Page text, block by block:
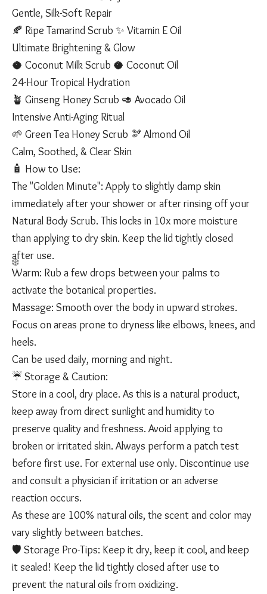
Gentle, Silk-Soft Repair
🍂 Ripe Tamarind Scrub ✨ Vitamin E Oil
Ultimate Brightening & Glow
🥥 Coconut Milk Scrub 🥥 Coconut Oil
24-Hour Tropical Hydration
🪴 Ginseng Honey Scrub 🥑 Avocado Oil
Intensive Anti-Aging Ritual
🌱 Green Tea Honey Scrub 🫘 Almond Oil
Calm, Soothed, & Clear Skin
🧴 How to Use:
The "Golden Minute": Apply to slightly damp skin
immediately after your shower or after rinsing off your
Natural Body Scrub. This locks in 10x more moisture
than applying to dry skin. Keep the lid tightly closed
after use.
Warm: Rub a few drops between your palms to
activate the botanical properties.
Massage: Smooth over the body in upward strokes.
Focus on areas prone to dryness like elbows, knees, and
heels.
Can be used daily, morning and night.
☔️ Storage & Caution:
Store in a cool, dry place. As this is a natural product,
keep away from direct sunlight and humidity to
preserve quality and freshness. Avoid applying to
broken or irritated skin. Always perform a patch test
before first use. For external use only. Discontinue use
and consult a physician if irritation or an adverse
reaction occurs.
As these are 100% natural oils, the scent and color may
vary slightly between batches.
🛡️ Storage Pro-Tips: Keep it dry, keep it cool, and keep
it sealed! Keep the lid tightly closed after use to
prevent the natural oils from oxidizing.